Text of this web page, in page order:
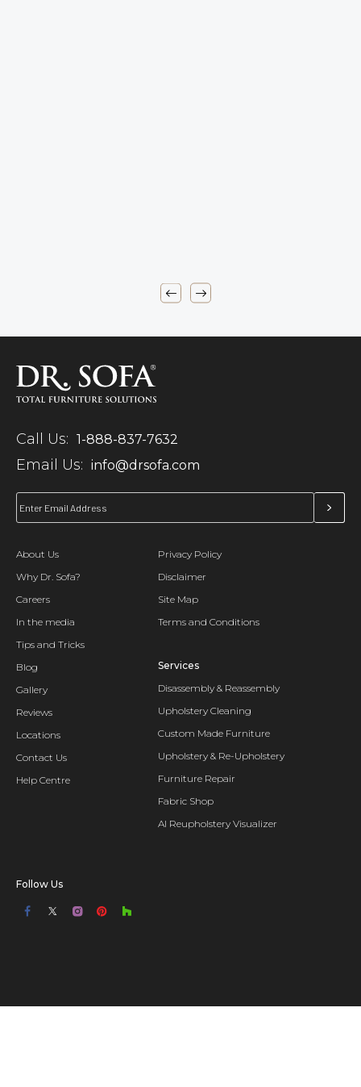
Call Us: 1-888-837-7632
Email Us: info@drsofa.com
About Us
Why Dr. Sofa?
Careers
In the media
Tips and Tricks
Blog
Gallery
Reviews
Locations
Contact Us
Help Centre
Privacy Policy
Disclaimer
Site Map
Terms and Conditions
Services
Disassembly & Reassembly
Upholstery Cleaning
Custom Made Furniture
Upholstery & Re-Upholstery
Furniture Repair
Fabric Shop
AI Reupholstery Visualizer
Follow Us